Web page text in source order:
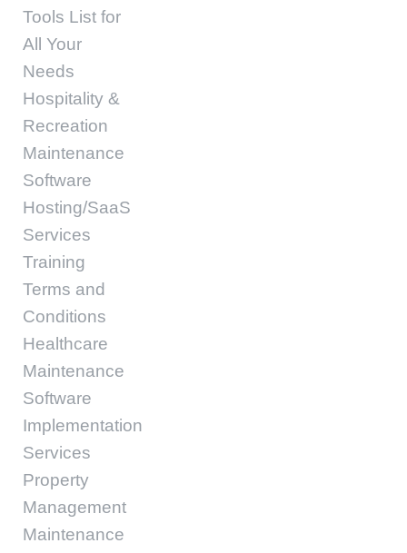
Tools List for
All Your
Needs
Hospitality &
Recreation
Maintenance
Software
Hosting/SaaS
Services
Training
Terms and
Conditions
Healthcare
Maintenance
Software
Implementation
Services
Property
Management
Maintenance